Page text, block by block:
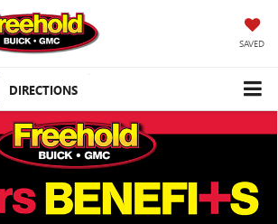
SAVED
DIRECTIONS